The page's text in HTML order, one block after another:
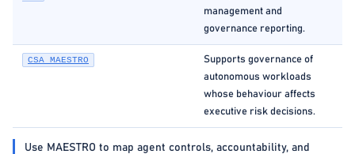
management and
governance reporting.
CSA MAESTRO
Supports governance of
autonomous workloads
whose behaviour affects
executive risk decisions.
Use MAESTRO to map agent controls, accountability, and